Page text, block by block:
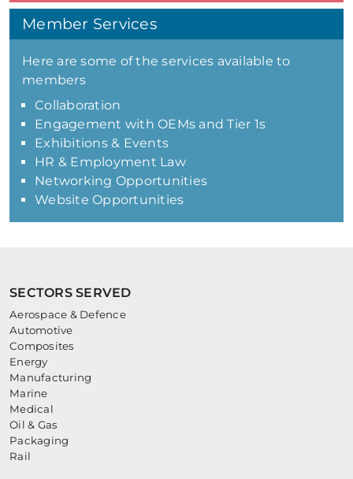
Member Services
Here are some of the services available to
members
Collaboration
Engagement with OEMs and Tier 1s
Exhibitions & Events
HR & Employment Law
Networking Opportunities
Website Opportunities
SECTORS SERVED
Aerospace & Defence
Automotive
Composites
Energy
Manufacturing
Marine
Medical
Oil & Gas
Packaging
Rail